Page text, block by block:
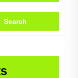
Search